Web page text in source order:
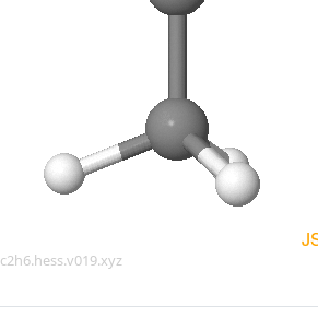
c2h6.hess.v019.xyz